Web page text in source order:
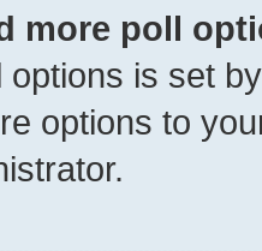
more poll
options is set
options to